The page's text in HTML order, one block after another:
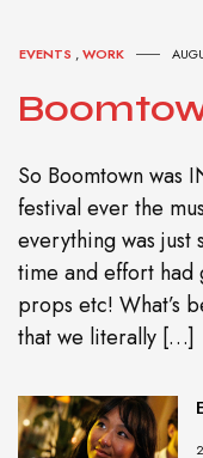
EVENTS ,WORK
So Boomtown was
festival ever the
everything was just
time and effort
props etc! What’s
that we literally […]